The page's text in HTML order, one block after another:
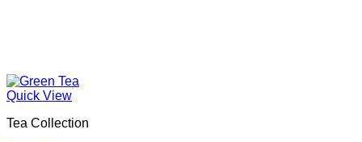
Quick View
Tea Collection